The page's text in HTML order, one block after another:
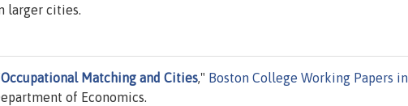
larger cities.
Occupational Matching and Cities," Boston College Working Papers in
of Economics.